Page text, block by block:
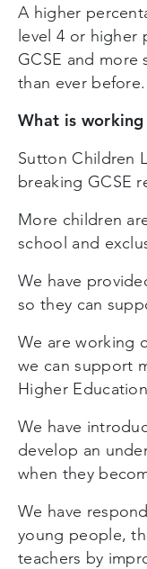
A higher
level 4 or higher
GCSE and more
than ever before.
What is
Sutton Children
breaking GCSE
More children
school and
We have
so they can
We are working
we can support
Higher Education
We have
develop an
when they
We have
young people,
teachers by